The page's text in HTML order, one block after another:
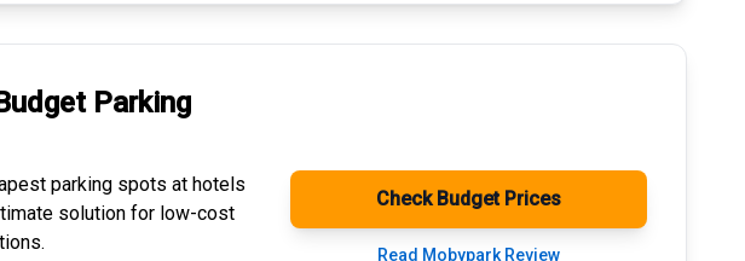
Parking
parking spots at hotels
solution for low-cost
Check Budget Prices
Read Mobypark Review